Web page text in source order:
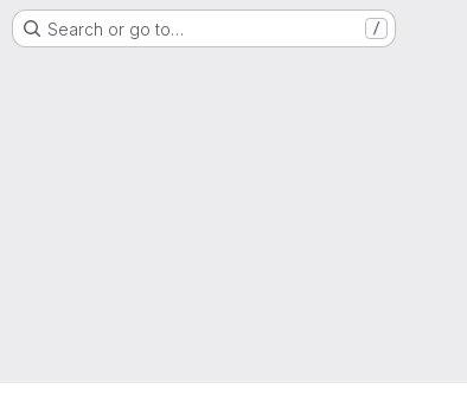
Search or go to… /